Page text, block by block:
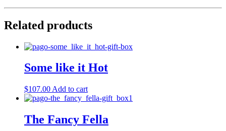
Related products
Some like it Hot
$107.00 Add to cart
The Fancy Fella